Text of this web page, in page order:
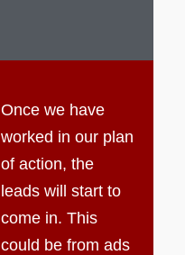
Once we have
worked in our plan
of action, the
leads will start to
come in. This
could be from ads